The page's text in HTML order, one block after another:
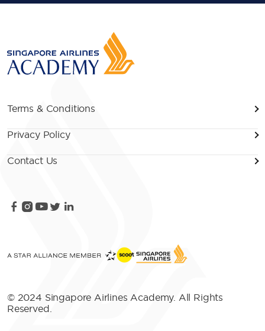
Terms & Conditions
Privacy Policy
Contact Us
© 2024 Singapore Airlines Academy. All Rights
Reserved.